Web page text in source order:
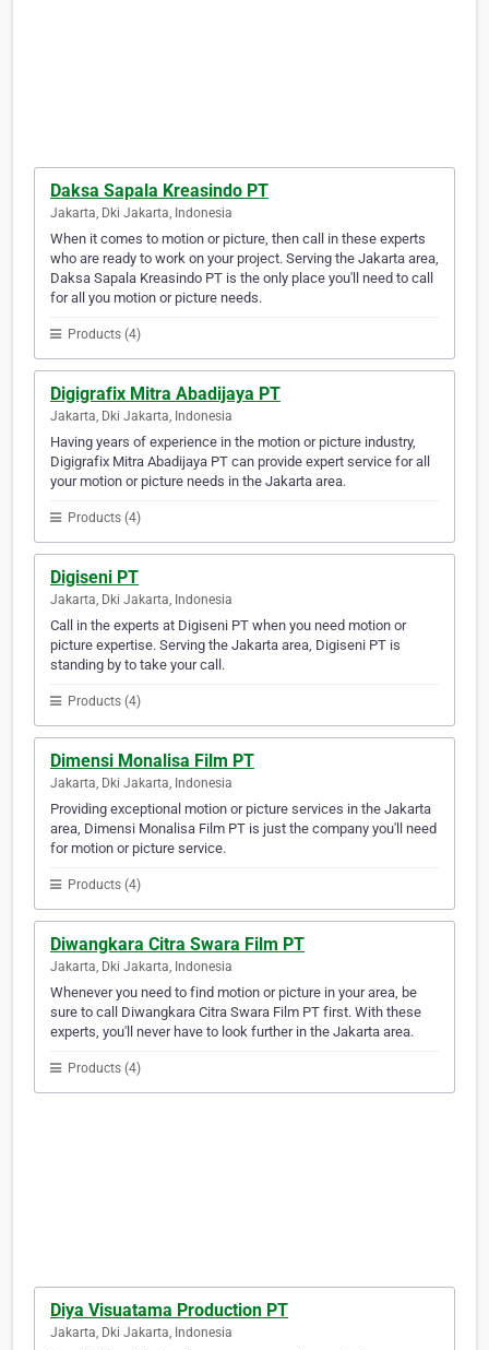
Daksa Sapala Kreasindo PT
Jakarta, Dki Jakarta, Indonesia
When it comes to motion or picture, then call in these experts
who are ready to work on your project. Serving the Jakarta area,
Daksa Sapala Kreasindo PT is the only place you'll need to call
for all you motion or picture needs.
Products (4)
Digigrafix Mitra Abadijaya PT
Jakarta, Dki Jakarta, Indonesia
Having years of experience in the motion or picture industry,
Digigrafix Mitra Abadijaya PT can provide expert service for all
your motion or picture needs in the Jakarta area.
Products (4)
Digiseni PT
Jakarta, Dki Jakarta, Indonesia
Call in the experts at Digiseni PT when you need motion or
picture expertise. Serving the Jakarta area, Digiseni PT is
standing by to take your call.
Products (4)
Dimensi Monalisa Film PT
Jakarta, Dki Jakarta, Indonesia
Providing exceptional motion or picture services in the Jakarta
area, Dimensi Monalisa Film PT is just the company you'll need
for motion or picture service.
Products (4)
Diwangkara Citra Swara Film PT
Jakarta, Dki Jakarta, Indonesia
Whenever you need to find motion or picture in your area, be
sure to call Diwangkara Citra Swara Film PT first. With these
experts, you'll never have to look further in the Jakarta area.
Products (4)
Diya Visuatama Production PT
Jakarta, Dki Jakarta, Indonesia